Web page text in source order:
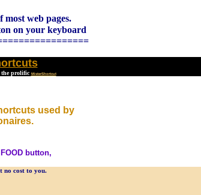
web pages.
on your keyboard
the prolific MisterShortcut
used by
button,
no cost to you.